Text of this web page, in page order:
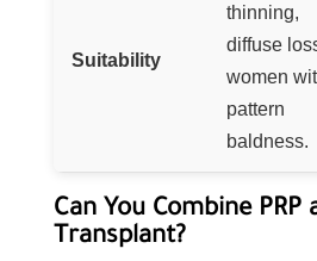
Suitability
thinning,
diffuse
women
pattern
baldness.
Can You Combine PRP
Transplant?